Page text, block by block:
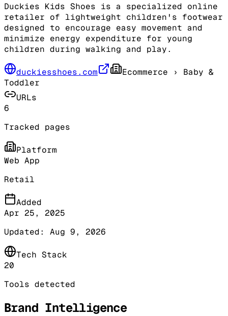
Duckies Kids Shoes is a specialized online
retailer of lightweight children's footwear
designed to encourage easy movement and
minimize energy expenditure for young
children during walking and play.
duckiesshoes.com Ecommerce › Baby &
Toddler
URLs
6
Tracked pages
Platform
Web App
Retail
Added
Apr 25, 2025
Updated: Aug 9, 2026
Tech Stack
20
Tools detected
Brand Intelligence